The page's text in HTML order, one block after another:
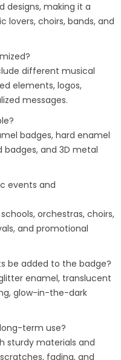
designs, making it a
choirs, bands, and
different musical
elements, logos,
messages.
badges, hard enamel
and 3D metal
events and
orchestras, choirs,
and promotional
be added to the badge?
enamel, translucent
glow-in-the-dark
term use?
sturdy materials and
fading, and